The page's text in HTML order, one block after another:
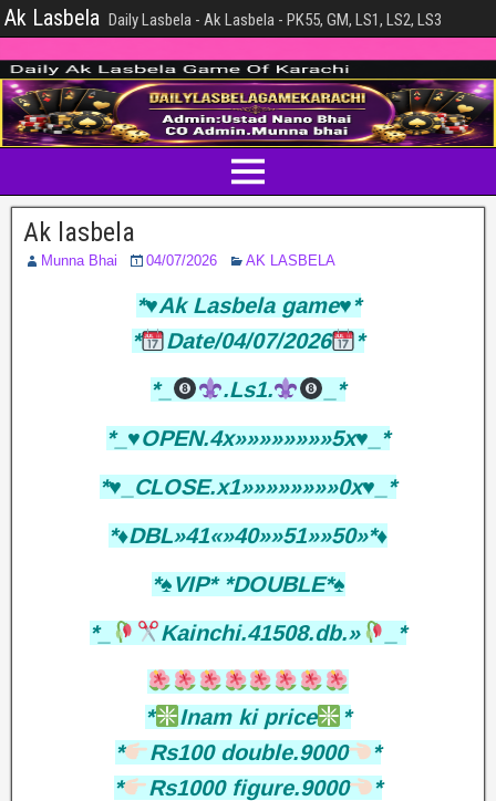
Ak Lasbela Daily Lasbela - Ak Lasbela - PK55, GM, LS1, LS2, LS3
Ak lasbela
Munna Bhai 04/07/2026 AK LASBELA
*♥️Ak Lasbela game♥️*
*
Date/04/07/2026
*
*_
.Ls1.
_*
*_♥️OPEN.4x»»»»»»»»5x♥️_*
*♥️_CLOSE.x1»»»»»»»»0x♥️_*
*♦️DBL»41«»40»»51»»50»*♦️
*♠️VIP* *DOUBLE*♠️
*_
Kainchi.41508.db.» _*
* Inam ki price
*
*
Rs100 double.9000
*
*
Rs1000 figure.9000
*